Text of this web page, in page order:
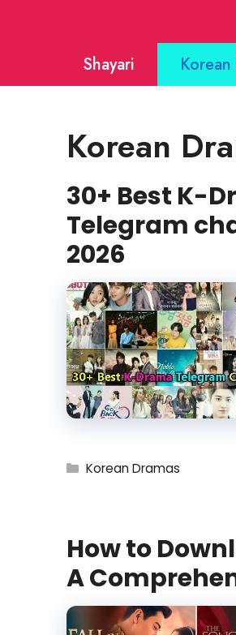
Shayari
Korean
30+ Best K-
Telegram
2026
Categories
Korean Dramas
How to
A